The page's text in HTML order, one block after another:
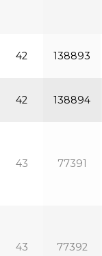
42 138893
42 138894
43 77391
43 77392